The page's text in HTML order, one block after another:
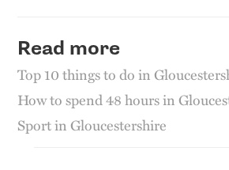
Read more
Top 10 things to do in
How to spend 48 hours in
Sport in Gloucestershire